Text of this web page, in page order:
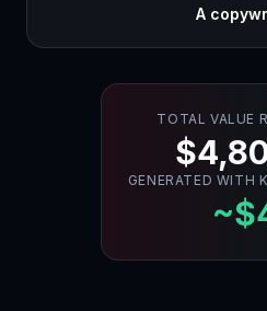
A
TOTAL VALUE
GENERATED WITH